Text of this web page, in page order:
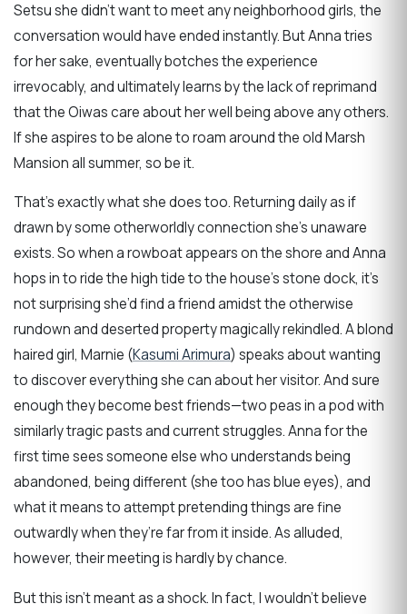
Setsu she didn’t want to meet any neighborhood girls, the
conversation would have ended instantly. But Anna tries
for her sake, eventually botches the experience
irrevocably, and ultimately learns by the lack of reprimand
that the Oiwas care about her well being above any others.
If she aspires to be alone to roam around the old Marsh
Mansion all summer, so be it.
That’s exactly what she does too. Returning daily as if
drawn by some otherworldly connection she’s unaware
exists. So when a rowboat appears on the shore and Anna
hops in to ride the high tide to the house’s stone dock, it’s
not surprising she’d find a friend amidst the otherwise
rundown and deserted property magically rekindled. A blond
haired girl, Marnie (Kasumi Arimura) speaks about wanting
to discover everything she can about her visitor. And sure
enough they become best friends—two peas in a pod with
similarly tragic pasts and current struggles. Anna for the
first time sees someone else who understands being
abandoned, being different (she too has blue eyes), and
what it means to attempt pretending things are fine
outwardly when they’re far from it inside. As alluded,
however, their meeting is hardly by chance.
But this isn’t meant as a shock. In fact, I wouldn’t believe